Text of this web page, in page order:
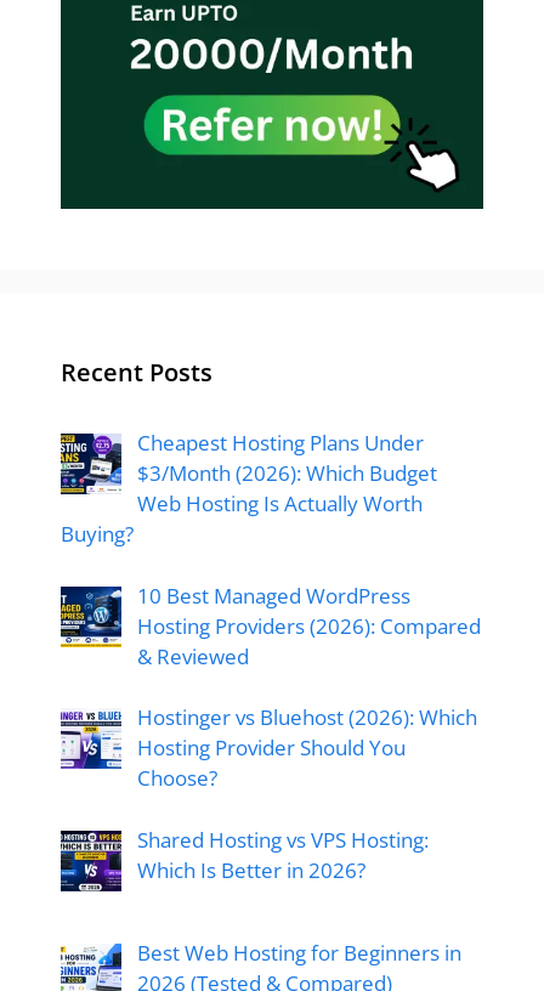
Recent Posts
Cheapest Hosting Plans Under
$3/Month (2026): Which Budget
Web Hosting Is Actually Worth
Buying?
10 Best Managed WordPress
Hosting Providers (2026): Compared
& Reviewed
Hostinger vs Bluehost (2026): Which
Hosting Provider Should You
Choose?
Shared Hosting vs VPS Hosting:
Which Is Better in 2026?
Best Web Hosting for Beginners in
2026 (Tested & Compared)